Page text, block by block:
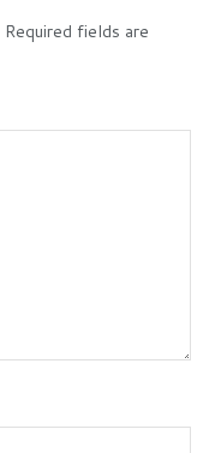
Required fields are